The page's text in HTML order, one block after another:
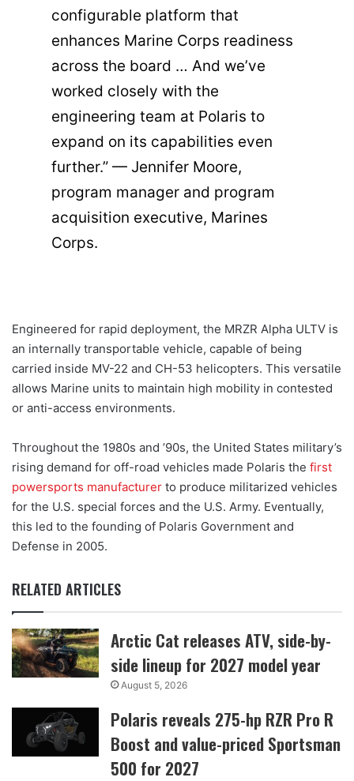
configurable platform that
enhances Marine Corps readiness
across the board … And we’ve
worked closely with the
engineering team at Polaris to
expand on its capabilities even
further.” — Jennifer Moore,
program manager and program
acquisition executive, Marines
Corps.
Engineered for rapid deployment, the MRZR Alpha ULTV is
an internally transportable vehicle, capable of being
carried inside MV-22 and CH-53 helicopters. This versatile
allows Marine units to maintain high mobility in contested
or anti-access environments.
Throughout the 1980s and ’90s, the United States military’s
rising demand for off-road vehicles made Polaris the first
powersports manufacturer to produce militarized vehicles
for the U.S. special forces and the U.S. Army. Eventually,
this led to the founding of Polaris Government and
Defense in 2005.
RELATED ARTICLES
Arctic Cat releases ATV, side-by-
side lineup for 2027 model year
August 5, 2026
Polaris reveals 275-hp RZR Pro R
Boost and value-priced Sportsman
500 for 2027